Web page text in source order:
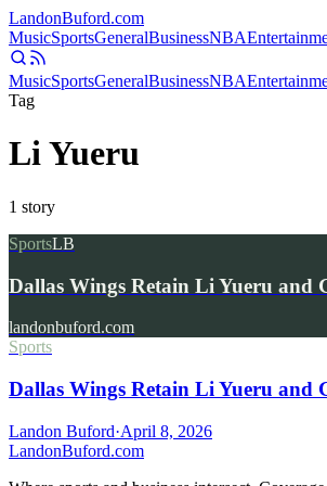
LandonBuford.com
MusicSportsGeneralBusinessNBA
MusicSportsGeneralBusinessNBA
Tag
Li Yueru
1 story
SportsLB
Dallas Wings Retain Li Yueru and
landonbuford.com
Sports
Dallas Wings Retain Li Yueru and
Landon Buford·April 8, 2026
LandonBuford.com